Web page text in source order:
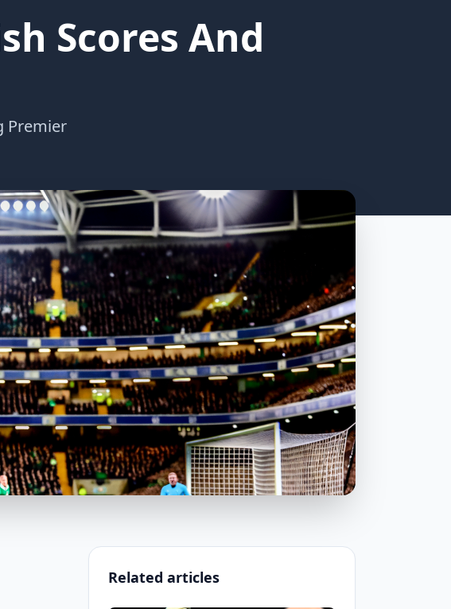
Scores And
Premier
Related articles